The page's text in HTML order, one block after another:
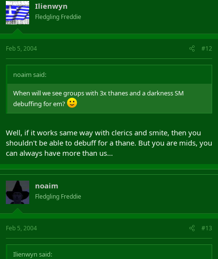
Ilienwyn
Fledgling Freddie
Feb 5, 2004 #12
noaim said:
When will we see groups with 3x thanes and a darkness SM
debuffing for em?
Well, if it works same way with clerics and smite, then you
shouldn't be able to debuff for a thane. But you are mids, you
can always have more than us...
noaim
Fledgling Freddie
Feb 5, 2004 #13
Ilienwyn said: